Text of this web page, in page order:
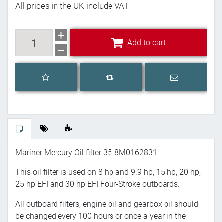
All prices in the UK include VAT
Add to cart
Add to wishlist
Add to compare list
Email a
Mariner Mercury Oil filter35-8M0162831
This oil filter is used on 8 hp and 9.9 hp, 15 hp, 20 hp,
25 hp EFI and 30 hp EFI Four-Stroke outboards.
All outboard filters, engine oil and gearbox oil should
be changed every 100 hours or once a year in the